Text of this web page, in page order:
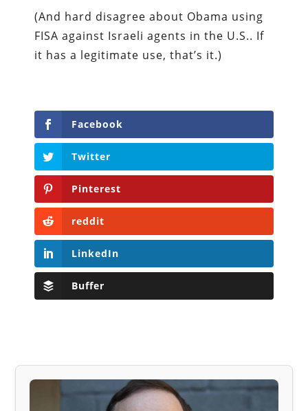
(And hard disagree about Obama using
FISA against Israeli agents in the U.S.. If
it has a legitimate use, that’s it.)
Facebook
Twitter
Pinterest
reddit
LinkedIn
Buffer